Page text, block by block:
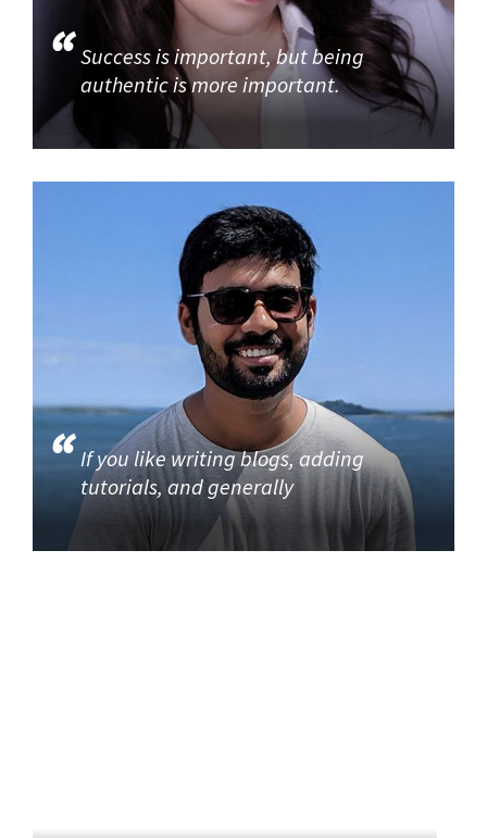
Success is important, but being
authentic is more important.
If you like writing blogs, adding
tutorials, and generally